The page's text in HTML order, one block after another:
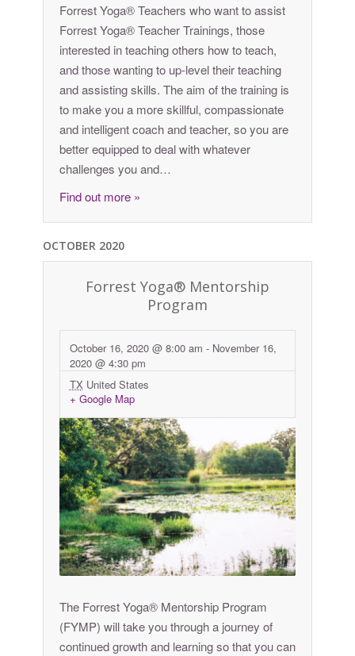
Forrest Yoga® Teachers who want to assist
Forrest Yoga® Teacher Trainings, those
interested in teaching others how to teach,
and those wanting to up-level their teaching
and assisting skills. The aim of the training is
to make you a more skillful, compassionate
and intelligent coach and teacher, so you are
better equipped to deal with whatever
challenges you and…
Find out more »
OCTOBER 2020
Forrest Yoga® Mentorship
Program
October 16, 2020 @ 8:00 am - November 16,
2020 @ 4:30 pm
TX United States
+ Google Map
The Forrest Yoga® Mentorship Program
(FYMP) will take you through a journey of
continued growth and learning so that you can